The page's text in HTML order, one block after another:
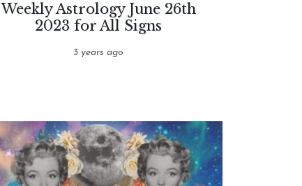
Weekly Astrology June 26th
2023 for All Signs
3 years ago